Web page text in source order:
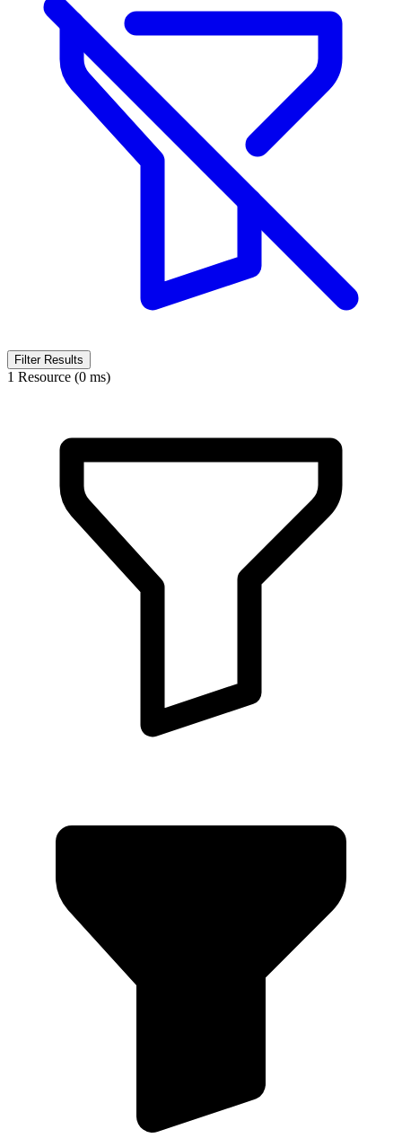
Filter Results
1 Resource (0 ms)